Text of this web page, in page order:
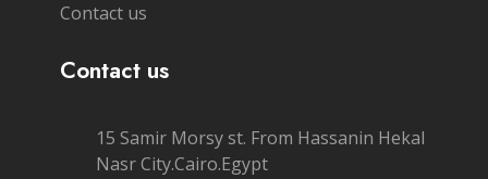
Contact us
Contact us
15 Samir Morsy st. From Hassanin Hekal
Nasr City.Cairo.Egypt